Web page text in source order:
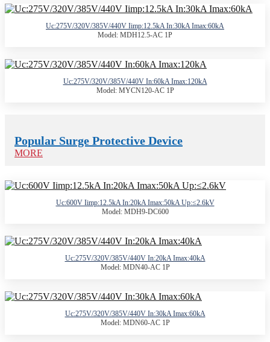
Uc:275V/320V/385V/440V Iimp:12.5kA In:30kA Imax:60kA
Model: MDH12.5-AC 1P
Uc:275V/320V/385V/440V In:60kA Imax:120kA
Model: MYCN120-AC 1P
Popular Surge Protective Device
MORE
Uc:600V Iimp:12.5kA In:20kA Imax:50kA Up:≤2.6kV
Model: MDH9-DC600
Uc:275V/320V/385V/440V In:20kA Imax:40kA
Model: MDN40-AC 1P
Uc:275V/320V/385V/440V In:30kA Imax:60kA
Model: MDN60-AC 1P